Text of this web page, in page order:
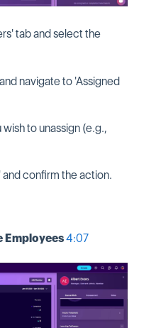
tab and select the
navigate to 'Assigned
to unassign (e.g.,
confirm the action.
Employees4:07